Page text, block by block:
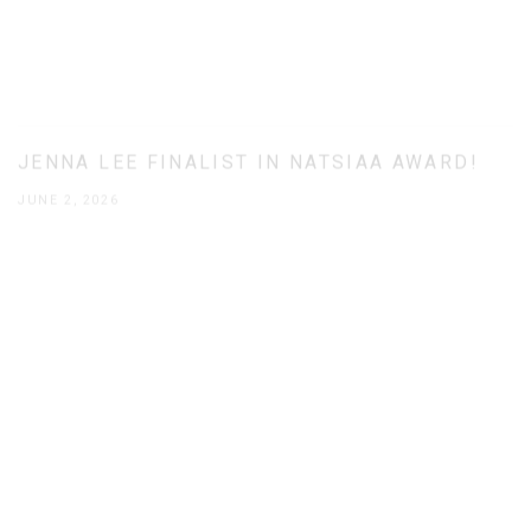
JENNA LEE FINALIST IN NATSIAA AWARD!
JUNE 2, 2026